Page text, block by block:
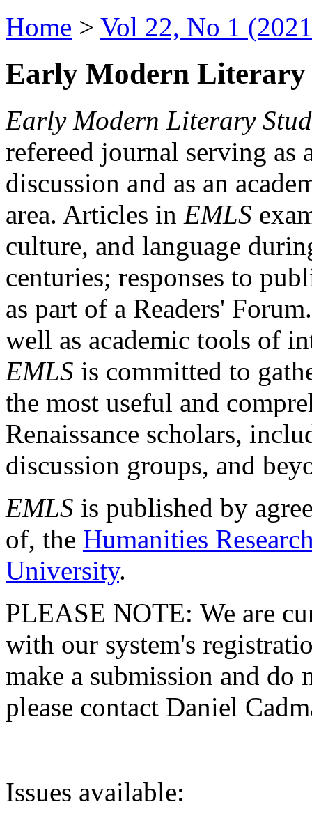
Home > Vol 22, No 1
Early Modern Literary
Early Modern Literary
refereed journal serving as
discussion and as an
area. Articles in EMLS
culture, and language
centuries; responses to
as part of a Readers'
well as academic tools of
EMLS is committed to
the most useful and
Renaissance scholars,
discussion groups, and
EMLS is published by
of, the Humanities
University.
PLEASE NOTE: We are
with our system's
make a submission and do
please contact Daniel
Issues available: